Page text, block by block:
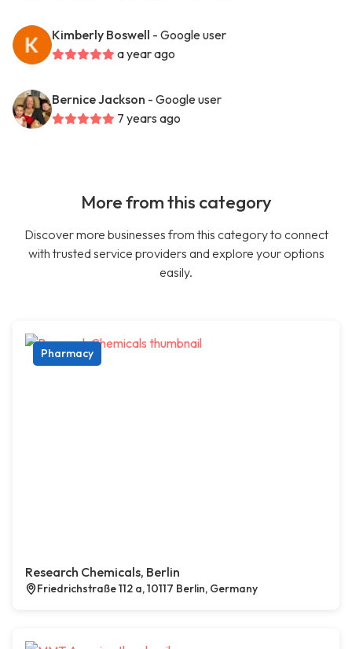
Kimberly Boswell - Google user
a year ago
Bernice Jackson - Google user
7 years ago
More from this category
Discover more businesses from this category to connect
with trusted service providers and explore your options
easily.
Pharmacy
Research Chemicals, Berlin
Friedrichstraße 112 a, 10117 Berlin, Germany